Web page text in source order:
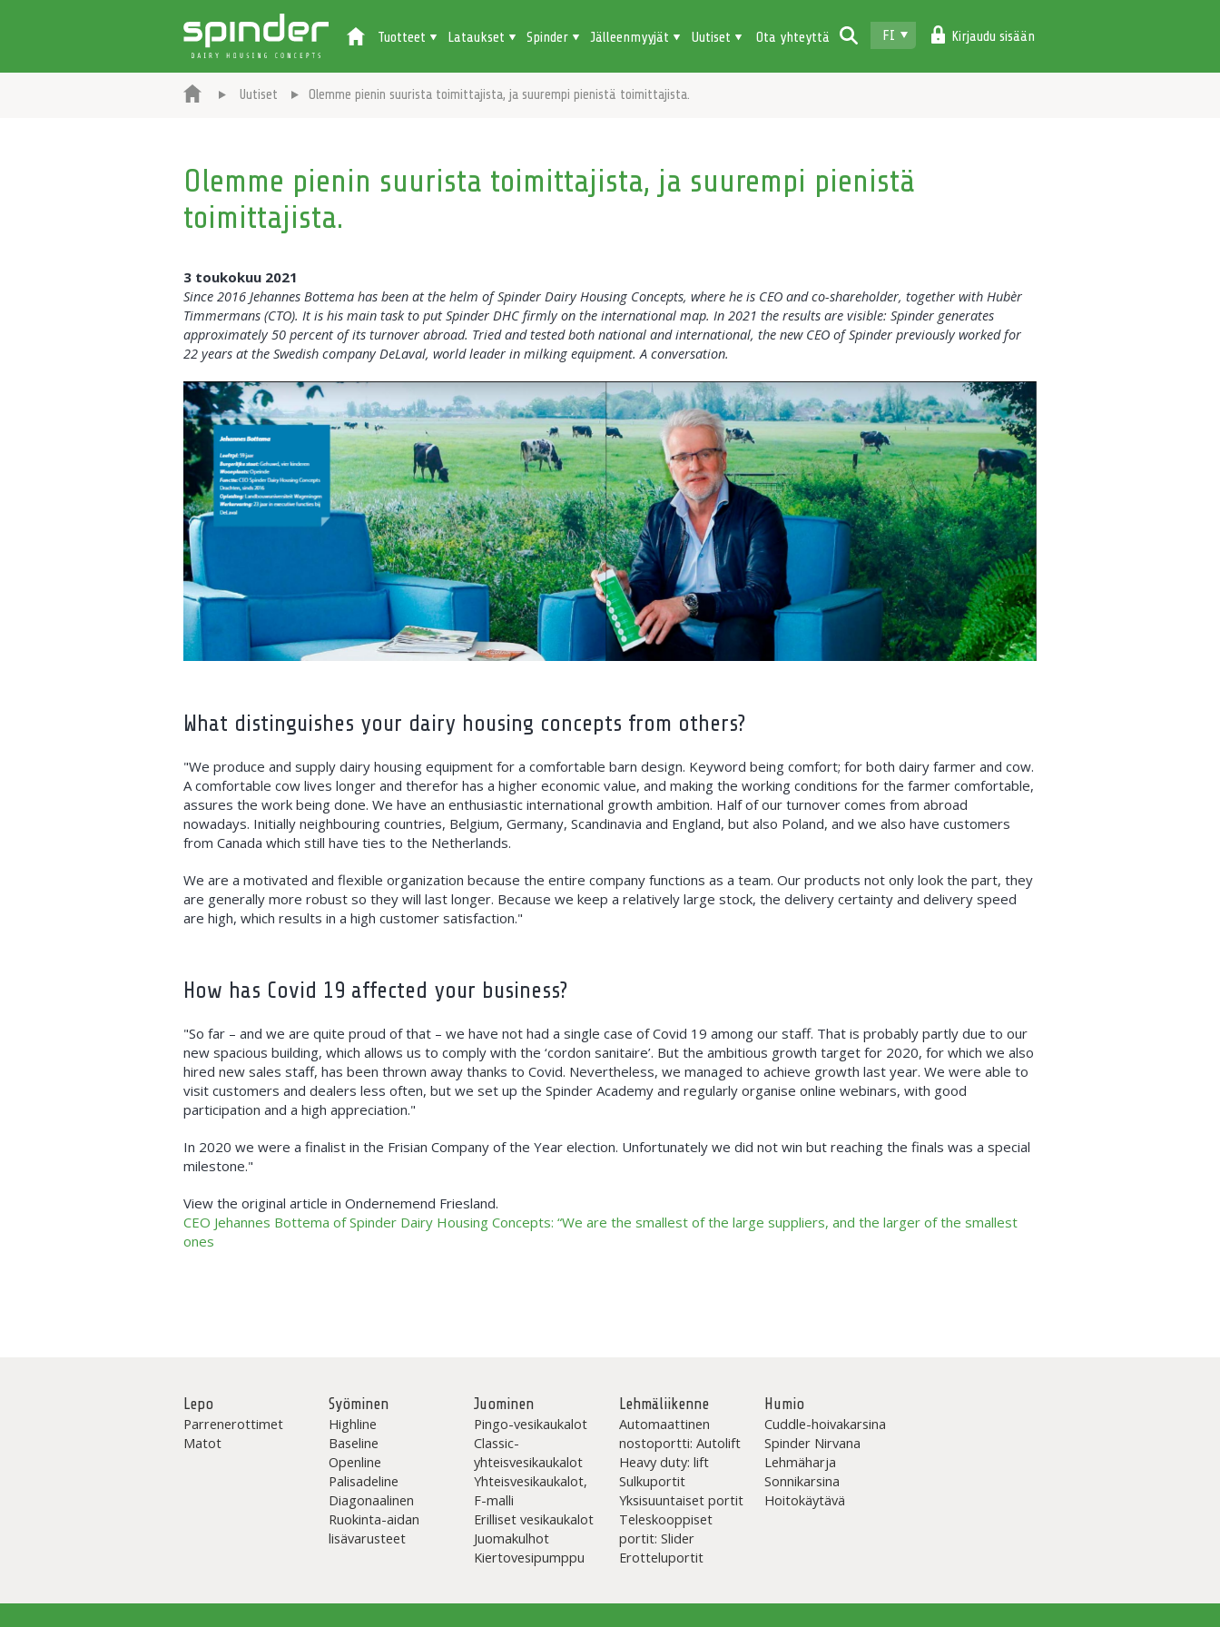
FI Kirjaudu sisään
Tuotteet Lataukset Spinder Jälleenmyyjät Uutiset Ota yhteyttä
Uutiset Olemme pienin suurista toimittajista, ja suurempi pienistä toimittajista.
Olemme pienin suurista toimittajista, ja suurempi pienistä
toimittajista.
3 toukokuu 2021
Since 2016 Jehannes Bottema has been at the helm of Spinder Dairy Housing Concepts, where he is CEO and co-shareholder, together with Hubèr
Timmermans (CTO). It is his main task to put Spinder DHC firmly on the international map. In 2021 the results are visible: Spinder generates
approximately 50 percent of its turnover abroad. Tried and tested both national and international, the new CEO of Spinder previously worked for
22 years at the Swedish company DeLaval, world leader in milking equipment. A conversation.
What distinguishes your dairy housing concepts from others?
"We produce and supply dairy housing equipment for a comfortable barn design. Keyword being comfort; for both dairy farmer and cow.
A comfortable cow lives longer and therefor has a higher economic value, and making the working conditions for the farmer comfortable,
assures the work being done. We have an enthusiastic international growth ambition. Half of our turnover comes from abroad
nowadays. Initially neighbouring countries, Belgium, Germany, Scandinavia and England, but also Poland, and we also have customers
from Canada which still have ties to the Netherlands.
We are a motivated and flexible organization because the entire company functions as a team. Our products not only look the part, they
are generally more robust so they will last longer. Because we keep a relatively large stock, the delivery certainty and delivery speed
are high, which results in a high customer satisfaction."
How has Covid 19 affected your business?
"So far – and we are quite proud of that – we have not had a single case of Covid 19 among our staff. That is probably partly due to our
new spacious building, which allows us to comply with the ‘cordon sanitaire’. But the ambitious growth target for 2020, for which we also
hired new sales staff, has been thrown away thanks to Covid. Nevertheless, we managed to achieve growth last year. We were able to
visit customers and dealers less often, but we set up the Spinder Academy and regularly organise online webinars, with good
participation and a high appreciation."
In 2020 we were a finalist in the Frisian Company of the Year election. Unfortunately we did not win but reaching the finals was a special
milestone."
View the original article in Ondernemend Friesland.
CEO Jehannes Bottema of Spinder Dairy Housing Concepts: “We are the smallest of the large suppliers, and the larger of the smallest
ones
Lepo
Parrenerottimet
Matot
Syöminen
Highline
Baseline
Openline
Palisadeline
Diagonaalinen
Ruokinta-aidan
lisävarusteet
Juominen
Pingo-vesikaukalot
Classic-
yhteisvesikaukalot
Yhteisvesikaukalot,
F-malli
Erilliset vesikaukalot
Juomakulhot
Kiertovesipumppu
Lehmäliikenne
Automaattinen
nostoportti: Autolift
Heavy duty: lift
Sulkuportit
Yksisuuntaiset portit
Teleskooppiset
portit: Slider
Erotteluportit
Humio
Cuddle-hoivakarsina
Spinder Nirvana
Lehmäharja
Sonnikarsina
Hoitokäytävä